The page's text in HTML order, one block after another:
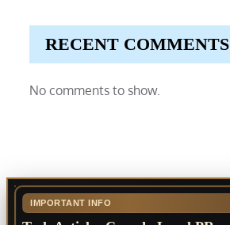
RECENT COMMENTS
No comments to show.
IMPORTANT INFO